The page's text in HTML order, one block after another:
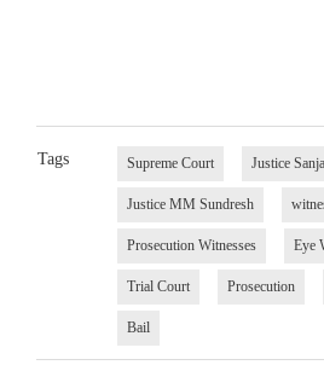
Tags Supreme Court Justice
Justice MM Sundresh
Prosecution Witnesses Eye
Trial Court Prosecution
Bail